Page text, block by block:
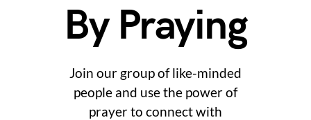
By Praying
Join our group of like-minded
people and use the power of
prayer to connect with